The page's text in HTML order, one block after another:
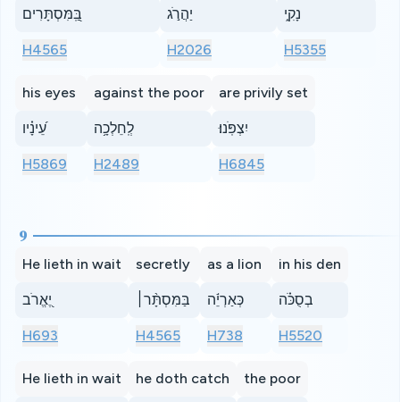
בַּֽ֭מִּסְתָּרִים
H4565
יַהֲרֹ֣ג
H2026
נָקִ֑י
H5355
his eyes
עֵ֝ינָ֗יו
H5869
against the poor
לְֽחֵלְכָ֥ה
H2489
are privily set
יִצְפֹּֽנוּ׃
H6845
9
He lieth in wait
יֶ֭אֱרֹב
H693
secretly
בַּמִּסְתָּ֨ר׀
H4565
as a lion
כְּאַרְיֵ֬ה
H738
in his den
בְסֻכֹּ֗ה
H5520
He lieth in wait he doth catch the poor